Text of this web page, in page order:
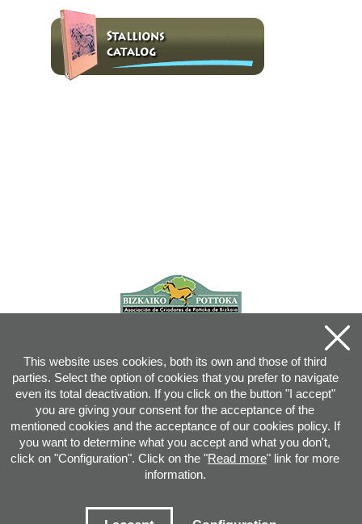
info@pottoka.info
This website uses cookies, both its own and those of third
parties. Select the option of cookies that you prefer to navigate
even its total deactivation. If you click on the button "I accept"
you are giving your consent for the acceptance of the
mentioned cookies and the acceptance of our cookies policy. If
you want to determine what you accept and what you don't,
click on "Configuration". Click on the "Read more" link for more
information.